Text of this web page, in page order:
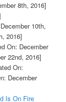
8th, 2016]
10th,
2016]
On: December
22nd, 2016]
On:
December
Is On Fire